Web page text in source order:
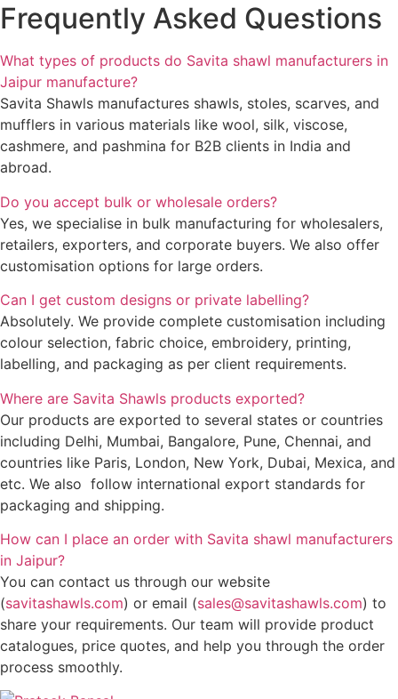
Frequently Asked Questions
What types of products do Savita shawl manufacturers in
Jaipur manufacture?
Savita Shawls manufactures shawls, stoles, scarves, and
mufflers in various materials like wool, silk, viscose,
cashmere, and pashmina for B2B clients in India and
abroad.
Do you accept bulk or wholesale orders?
Yes, we specialise in bulk manufacturing for wholesalers,
retailers, exporters, and corporate buyers. We also offer
customisation options for large orders.
Can I get custom designs or private labelling?
Absolutely. We provide complete customisation including
colour selection, fabric choice, embroidery, printing,
labelling, and packaging as per client requirements.
Where are Savita Shawls products exported?
Our products are exported to several states or countries
including Delhi, Mumbai, Bangalore, Pune, Chennai, and
countries like Paris, London, New York, Dubai, Mexica, and
etc. We also follow international export standards for
packaging and shipping.
How can I place an order with Savita shawl manufacturers
in Jaipur?
You can contact us through our website
(savitashawls.com) or email (sales@savitashawls.com) to
share your requirements. Our team will provide product
catalogues, price quotes, and help you through the order
process smoothly.